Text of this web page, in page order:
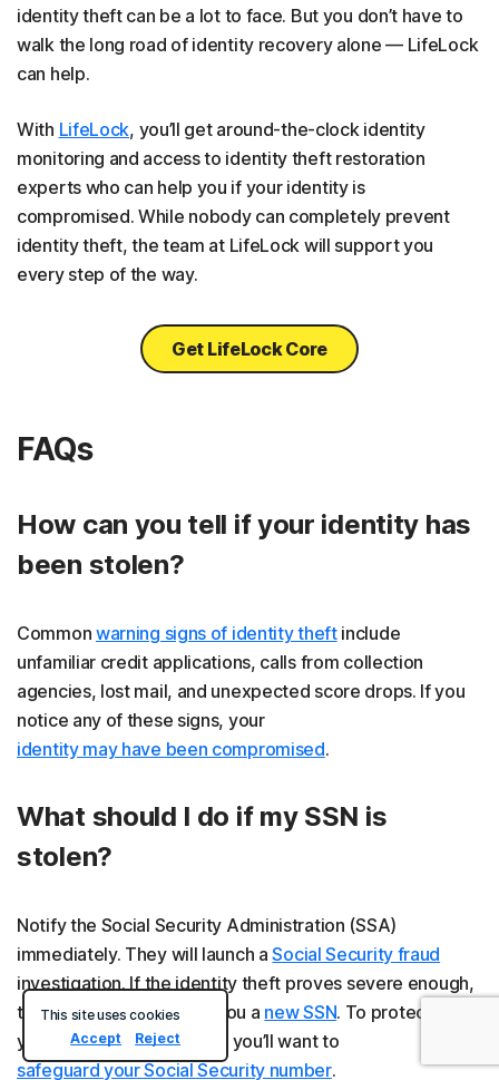
identity theft can be a lot to face. But you don’t have to
walk the long road of identity recovery alone — LifeLock
can help.
With LifeLock, you’ll get around-the-clock identity
monitoring and access to identity theft restoration
experts who can help you if your identity is
compromised. While nobody can completely prevent
identity theft, the team at LifeLock will support you
every step of the way.
Get LifeLock Core
FAQs
How can you tell if your identity has
been stolen?
Common warning signs of identity theftinclude
unfamiliar credit applications, calls from collection
agencies, lost mail, and unexpected score drops. If you
notice any of these signs, your
identity may have been compromised.
What should I do if my SSN is
stolen?
Notify the Social Security Administration (SSA)
immediately. They will launch aSocial Security fraud
investigation. If the identity theft proves severe enough,
the SSA may even issue you a new SSN. To protect
yourself from future theft, you’ll want to
safeguard your Social Security number.
This site uses cookies
Accept
Reject